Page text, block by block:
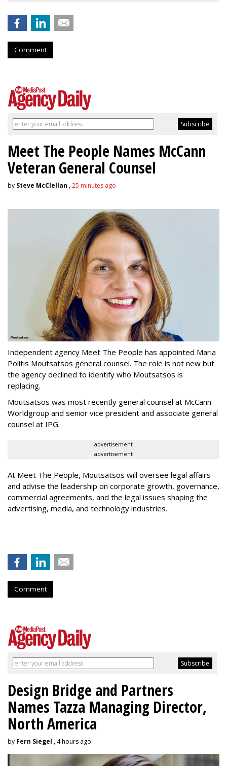
Comment
Meet The People Names McCann
Veteran General Counsel
by Steve McClellan ,25 minutes ago
Independent agency Meet The People has appointed Maria
Politis Moutsatsos general counsel. The role is not new but
the agency declined to identify who Moutsatsos is
replacing.
Moutsatsos was most recently general counsel at McCann
Worldgroup and senior vice president and associate general
counsel at IPG.
advertisement
advertisement
At Meet The People, Moutsatsos will oversee legal affairs
and advise the leadership on corporate growth, governance,
commercial agreements, and the legal issues shaping the
advertising, media, and technology industries.
Comment
Design Bridge and Partners
Names Tazza Managing Director,
North America
by Fern Siegel , 4 hours ago